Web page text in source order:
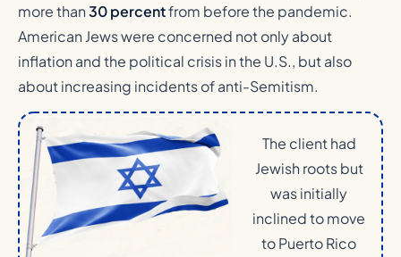
more than30 percentfrom before the pandemic.
American Jews were concerned not only about
inflation and the political crisis in the U.S., but also
about increasing incidents of anti-Semitism.
The client had
Jewish roots but
was initially
inclined to move
to Puerto Rico